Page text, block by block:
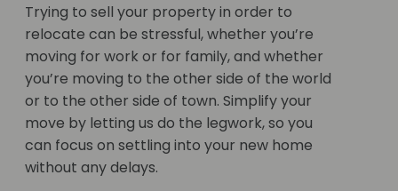
Trying to sell your property in order to
relocate can be stressful, whether you’re
moving for work or for family, and whether
you’re moving to the other side of the world
or to the other side of town. Simplify your
move by letting us do the legwork, so you
can focus on settling into your new home
without any delays.